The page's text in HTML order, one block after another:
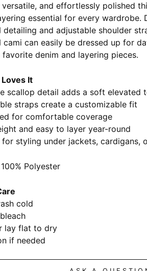
versatile, and effortlessly polished
essential for every wardrobe.
detailing and adjustable shoulder
cami can easily be dressed up for
denim and layering pieces.
It
scallop detail adds a soft elevated
straps create a customizable fit
for comfortable coverage
and easy to layer year-round
for styling under jackets, cardigans,
100% Polyester
cold
lay flat to dry
if needed